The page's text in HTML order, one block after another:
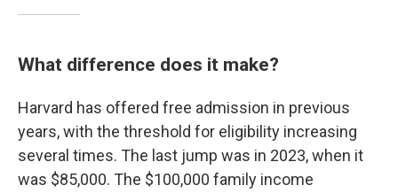
What difference does it make?
Harvard has offered free admission in previous
years, with the threshold for eligibility increasing
several times. The last jump was in 2023, when it
was $85,000. The $100,000 family income